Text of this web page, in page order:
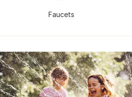
Faucets